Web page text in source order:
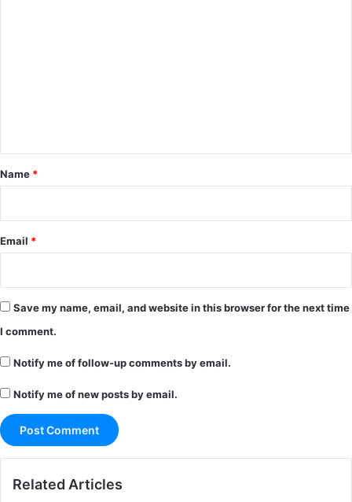
*
Name *
Email *
Save my name, email, and website in this browser for the next time
I comment.
Notify me of follow-up comments by email.
Notify me of new posts by email.
Related Articles